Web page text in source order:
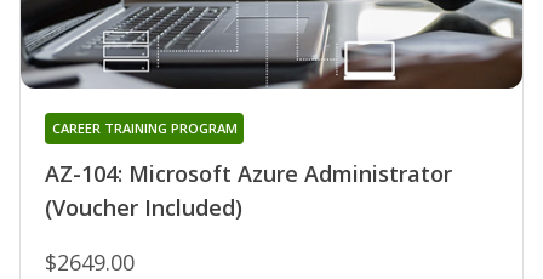
AZ-104: Microsoft Azure Administrator
(Voucher Included)
CAREER TRAINING PROGRAM
$2649.00